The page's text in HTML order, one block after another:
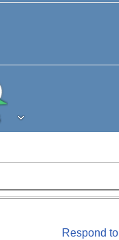
to the continued
If you are
Respond to